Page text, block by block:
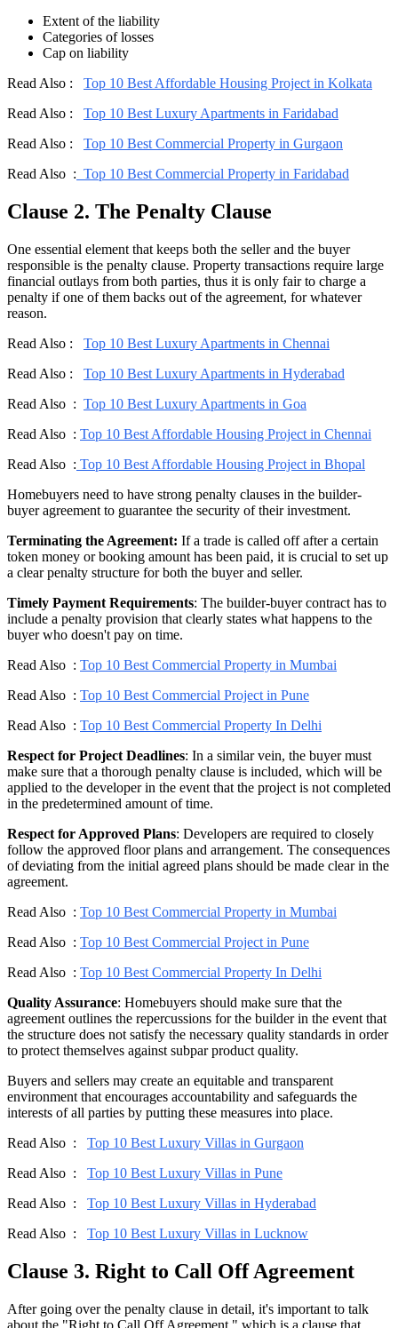
Extent of the liability
Categories of losses
Cap on liability
Read Also : Top 10 Best Affordable Housing Project in Kolkata
Read Also : Top 10 Best Luxury Apartments in Faridabad
Read Also : Top 10 Best Commercial Property in Gurgaon
Read Also : Top 10 Best Commercial Property in Faridabad
Clause 2. The Penalty Clause
One essential element that keeps both the seller and the buyer
responsible is the penalty clause. Property transactions require large
financial outlays from both parties, thus it is only fair to charge a
penalty if one of them backs out of the agreement, for whatever
reason.
Read Also : Top 10 Best Luxury Apartments in Chennai
Read Also : Top 10 Best Luxury Apartments in Hyderabad
Read Also : Top 10 Best Luxury Apartments in Goa
Read Also : Top 10 Best Affordable Housing Project in Chennai
Read Also : Top 10 Best Affordable Housing Project in Bhopal
Homebuyers need to have strong penalty clauses in the builder-
buyer agreement to guarantee the security of their investment.
Terminating the Agreement: If a trade is called off after a certain
token money or booking amount has been paid, it is crucial to set up
a clear penalty structure for both the buyer and seller.
Timely Payment Requirements: The builder-buyer contract has to
include a penalty provision that clearly states what happens to the
buyer who doesn't pay on time.
Read Also : Top 10 Best Commercial Property in Mumbai
Read Also : Top 10 Best Commercial Project in Pune
Read Also : Top 10 Best Commercial Property In Delhi
Respect for Project Deadlines: In a similar vein, the buyer must
make sure that a thorough penalty clause is included, which will be
applied to the developer in the event that the project is not completed
in the predetermined amount of time.
Respect for Approved Plans: Developers are required to closely
follow the approved floor plans and arrangement. The consequences
of deviating from the initial agreed plans should be made clear in the
agreement.
Read Also : Top 10 Best Commercial Property in Mumbai
Read Also : Top 10 Best Commercial Project in Pune
Read Also : Top 10 Best Commercial Property In Delhi
Quality Assurance: Homebuyers should make sure that the
agreement outlines the repercussions for the builder in the event that
the structure does not satisfy the necessary quality standards in order
to protect themselves against subpar product quality.
Buyers and sellers may create an equitable and transparent
environment that encourages accountability and safeguards the
interests of all parties by putting these measures into place.
Read Also : Top 10 Best Luxury Villas in Gurgaon
Read Also : Top 10 Best Luxury Villas in Pune
Read Also : Top 10 Best Luxury Villas in Hyderabad
Read Also : Top 10 Best Luxury Villas in Lucknow
Clause 3. Right to Call Off Agreement
After going over the penalty clause in detail, it's important to talk
about the "Right to Call Off Agreement," which is a clause that